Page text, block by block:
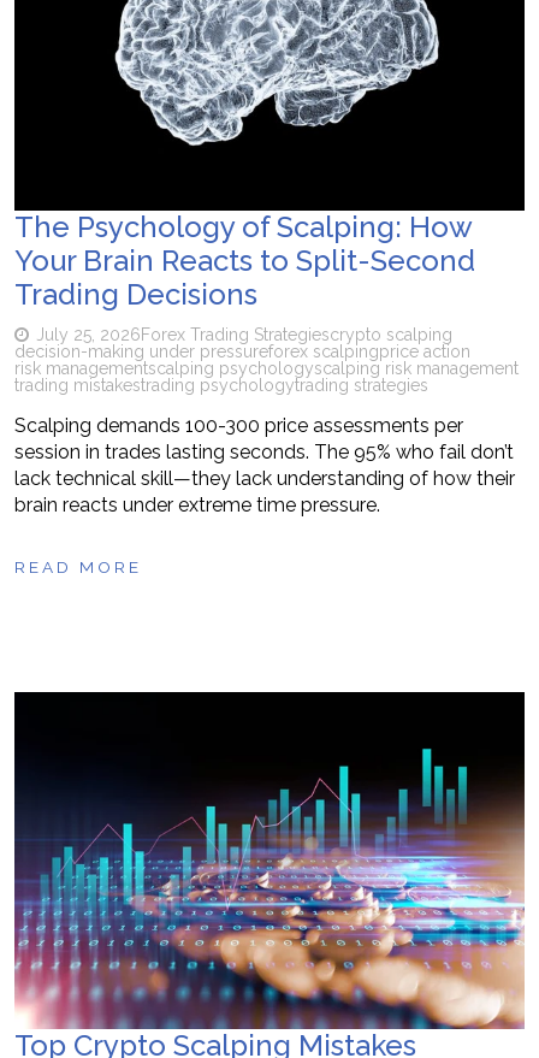
The Psychology of Scalping: How
Your Brain Reacts to Split-Second
Trading Decisions
July 25, 2026Forex Trading Strategiescrypto scalping
decision-making under pressureforex scalpingprice action
risk managementscalping psychologyscalping risk management
trading mistakestrading psychologytrading strategies
Scalping demands 100-300 price assessments per
session in trades lasting seconds. The 95% who fail don’t
lack technical skill—they lack understanding of how their
brain reacts under extreme time pressure.
READ MORE
Top Crypto Scalping Mistakes